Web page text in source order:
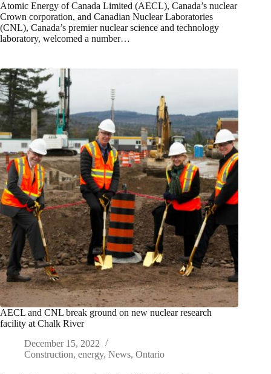
Atomic Energy of Canada Limited (AECL), Canada’s nuclear
Crown corporation, and Canadian Nuclear Laboratories
(CNL), Canada’s premier nuclear science and technology
laboratory, welcomed a number…
AECL and CNL break ground on new nuclear research
facility at Chalk River
December 15, 2022
Construction, energy, News, Ontario